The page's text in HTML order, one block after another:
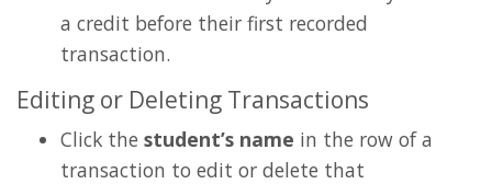
a credit before their first recorded
transaction.
Editing or Deleting Transactions
Click the student’s name in the row of a
transaction to edit or delete that